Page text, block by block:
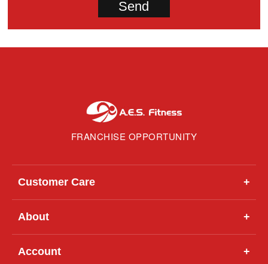
FRANCHISE OPPORTUNITY
Customer Care +
About +
Account +